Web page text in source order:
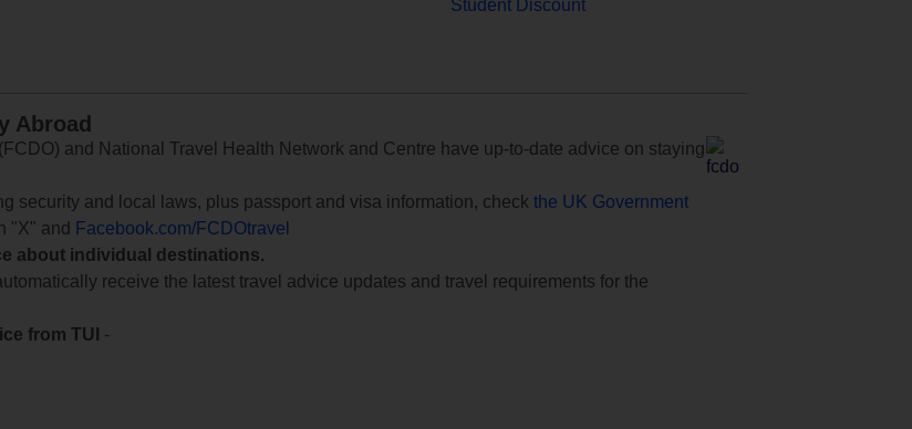
Student Discount
Abroad
and National Travel Health Network and Centre have up-to-date advice on staying
security and local laws, plus passport and visa information, check the UK Government
"X" and
Facebook.com/FCDOtravel
about individual destinations.
receive the latest travel advice updates and travel requirements for the
from TUI
-